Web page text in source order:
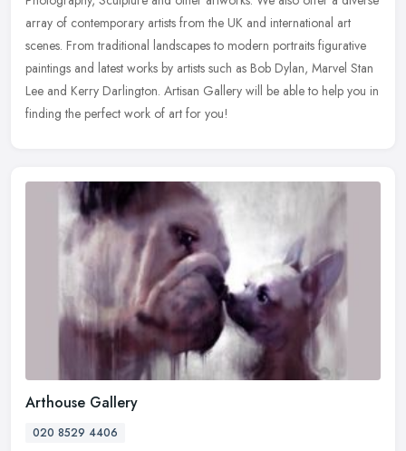
array of contemporary artists from the UK and international art
scenes. From traditional landscapes to modern portraits figurative
paintings and latest works by artists such as Bob Dylan, Marvel Stan
Lee and Kerry Darlington. Artisan Gallery will be able to help you in
finding the perfect work of art for you!
Arthouse Gallery
020 8529 4406